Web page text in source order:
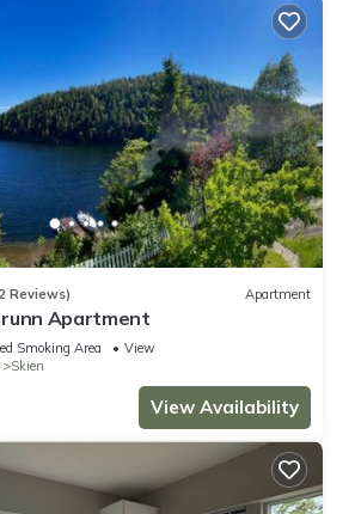
Reviews) Apartment
Apartment
Smoking Area
View
Skien
View Availability